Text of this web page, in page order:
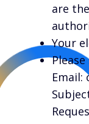
are
Your
Email: